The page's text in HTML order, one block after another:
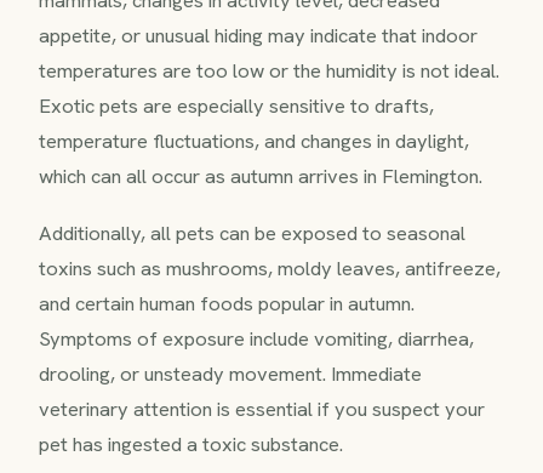
appetite, or unusual hiding may indicate that indoor
temperatures are too low or the humidity is not ideal.
Exotic pets are especially sensitive to drafts,
temperature fluctuations, and changes in daylight,
which can all occur as autumn arrives in Flemington.
Additionally, all pets can be exposed to seasonal
toxins such as mushrooms, moldy leaves, antifreeze,
and certain human foods popular in autumn.
Symptoms of exposure include vomiting, diarrhea,
drooling, or unsteady movement. Immediate
veterinary attention is essential if you suspect your
pet has ingested a toxic substance.